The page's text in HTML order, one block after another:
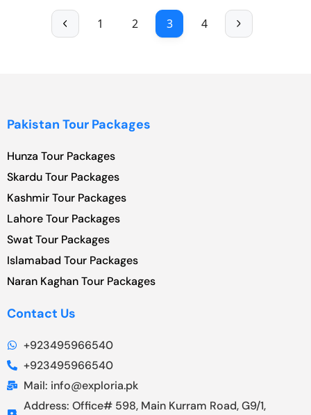
1 2 3 4
Pakistan Tour Packages
Hunza Tour Packages
Skardu Tour Packages
Kashmir Tour Packages
Lahore Tour Packages
Swat Tour Packages
Islamabad Tour Packages
Naran Kaghan Tour Packages
Contact Us
+923495966540
+923495966540
Mail: info@exploria.pk
Address: Office# 598, Main Kurram Road, G9/1,